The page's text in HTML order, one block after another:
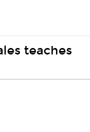
teaches